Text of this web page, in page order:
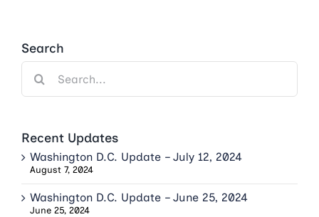
Search
Search
for:
Recent Updates
Washington D.C. Update – July 12, 2024
August 7, 2024
Washington D.C. Update – June 25, 2024
June 25, 2024